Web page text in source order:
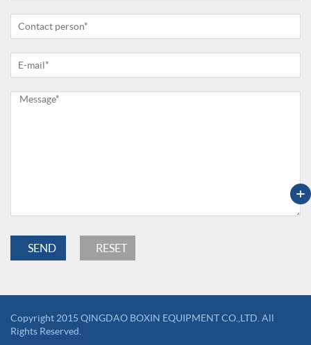
+
Copyright 2015 QINGDAO BOXIN EQUIPMENT CO.,LTD. All
Rights Reserved.